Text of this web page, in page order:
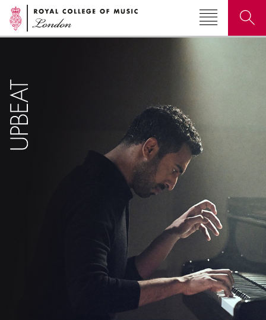
Search for courses, news, profiles, events
Why not explore...
What's On